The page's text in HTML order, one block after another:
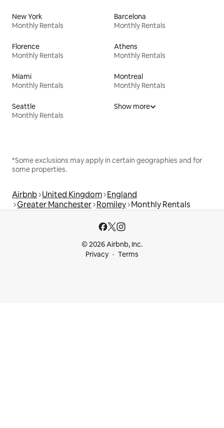
New York
Monthly Rentals
Barcelona
Monthly Rentals
Florence
Monthly Rentals
Athens
Monthly Rentals
Miami
Monthly Rentals
Montreal
Monthly Rentals
Seattle
Monthly Rentals
Show more
*Some exclusions may apply in certain geographies and for
some properties.
Airbnb United Kingdom England
Greater Manchester Romiley Monthly Rentals
© 2026 Airbnb, Inc.
Privacy
Terms